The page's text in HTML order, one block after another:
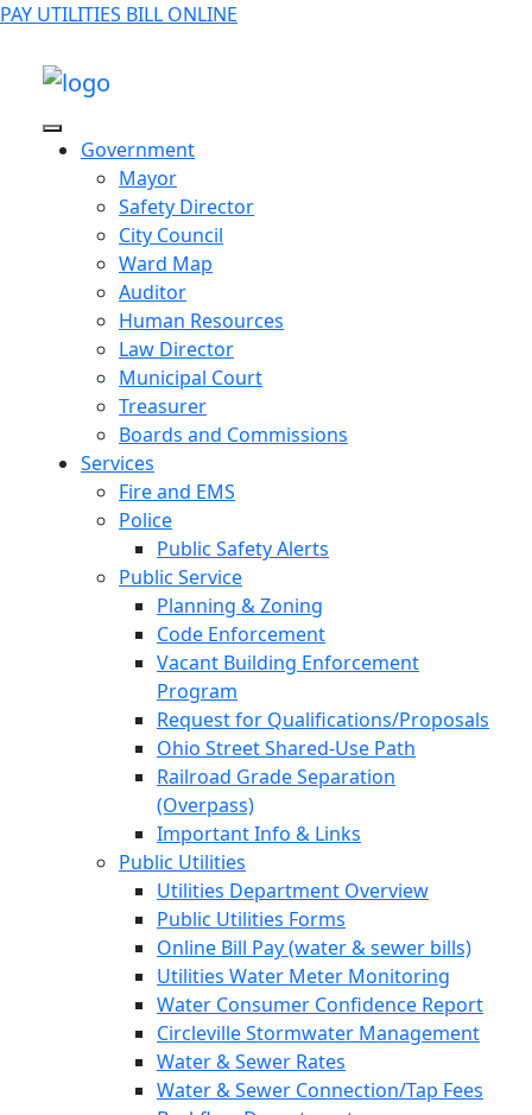
PAY UTILITIES BILL ONLINE
Government
Mayor
Safety Director
City Council
Ward Map
Auditor
Human Resources
Law Director
Municipal Court
Treasurer
Boards and Commissions
Services
Fire and EMS
Police
Public Safety Alerts
Public Service
Planning & Zoning
Code Enforcement
Vacant Building Enforcement
Program
Request for Qualifications/Proposals
Ohio Street Shared-Use Path
Railroad Grade Separation
(Overpass)
Important Info & Links
Public Utilities
Utilities Department Overview
Public Utilities Forms
Online Bill Pay (water & sewer bills)
Utilities Water Meter Monitoring
Water Consumer Confidence Report
Circleville Stormwater Management
Water & Sewer Rates
Water & Sewer Connection/Tap Fees